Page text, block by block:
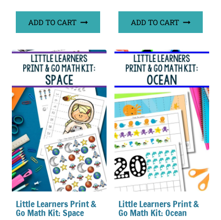
ADD TO CART ADD TO CART
Little Learners Print &
Go Math Kit: Space
Little Learners Print &
Go Math Kit: Ocean